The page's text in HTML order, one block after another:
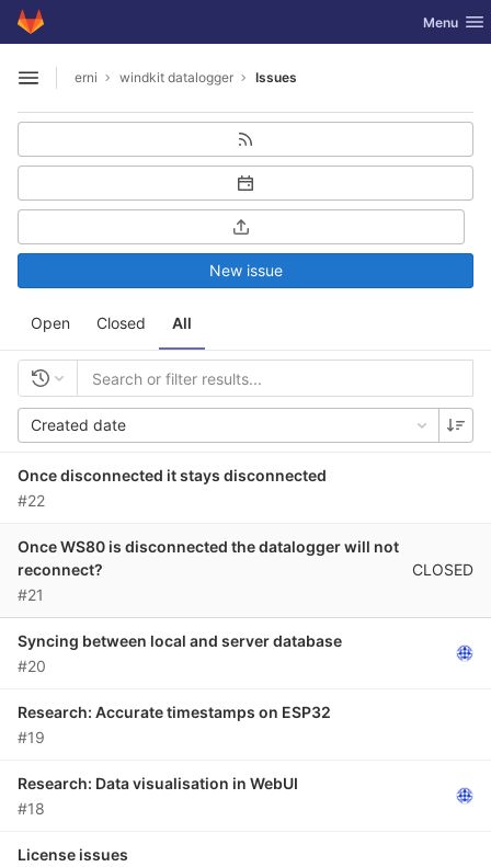
Skip to content
GitLab Toggle
Menu
Open sidebar
erni windkit datalogger Issues
Open Closed All
New issue
Created date
Once disconnected it stays disconnected
#22
Once WS80 is disconnected the datalogger will not
reconnect?
#21
CLOSED
Syncing between local and server database
#20
Research: Accurate timestamps on ESP32
#19
Research: Data visualisation in WebUI
#18
License issues